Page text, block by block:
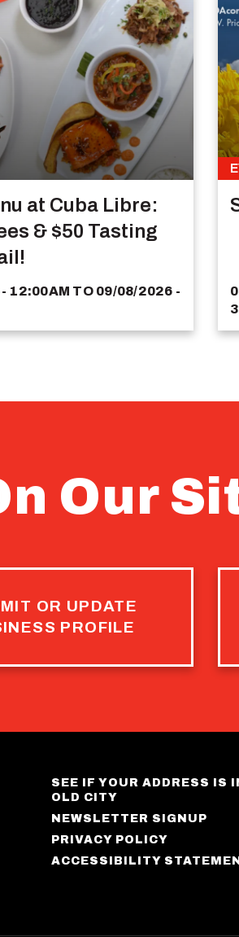
at Cuba Libre:
& $50 Tasting
12:00AM TO 09/08/2026 -
Our
OR UPDATE
PROFILE
SEE IF YOUR ADDRESS IS
OLD CITY
NEWSLETTER SIGNUP
PRIVACY POLICY
ACCESSIBILITY